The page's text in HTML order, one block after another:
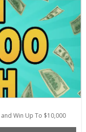
Win Up To $10,000